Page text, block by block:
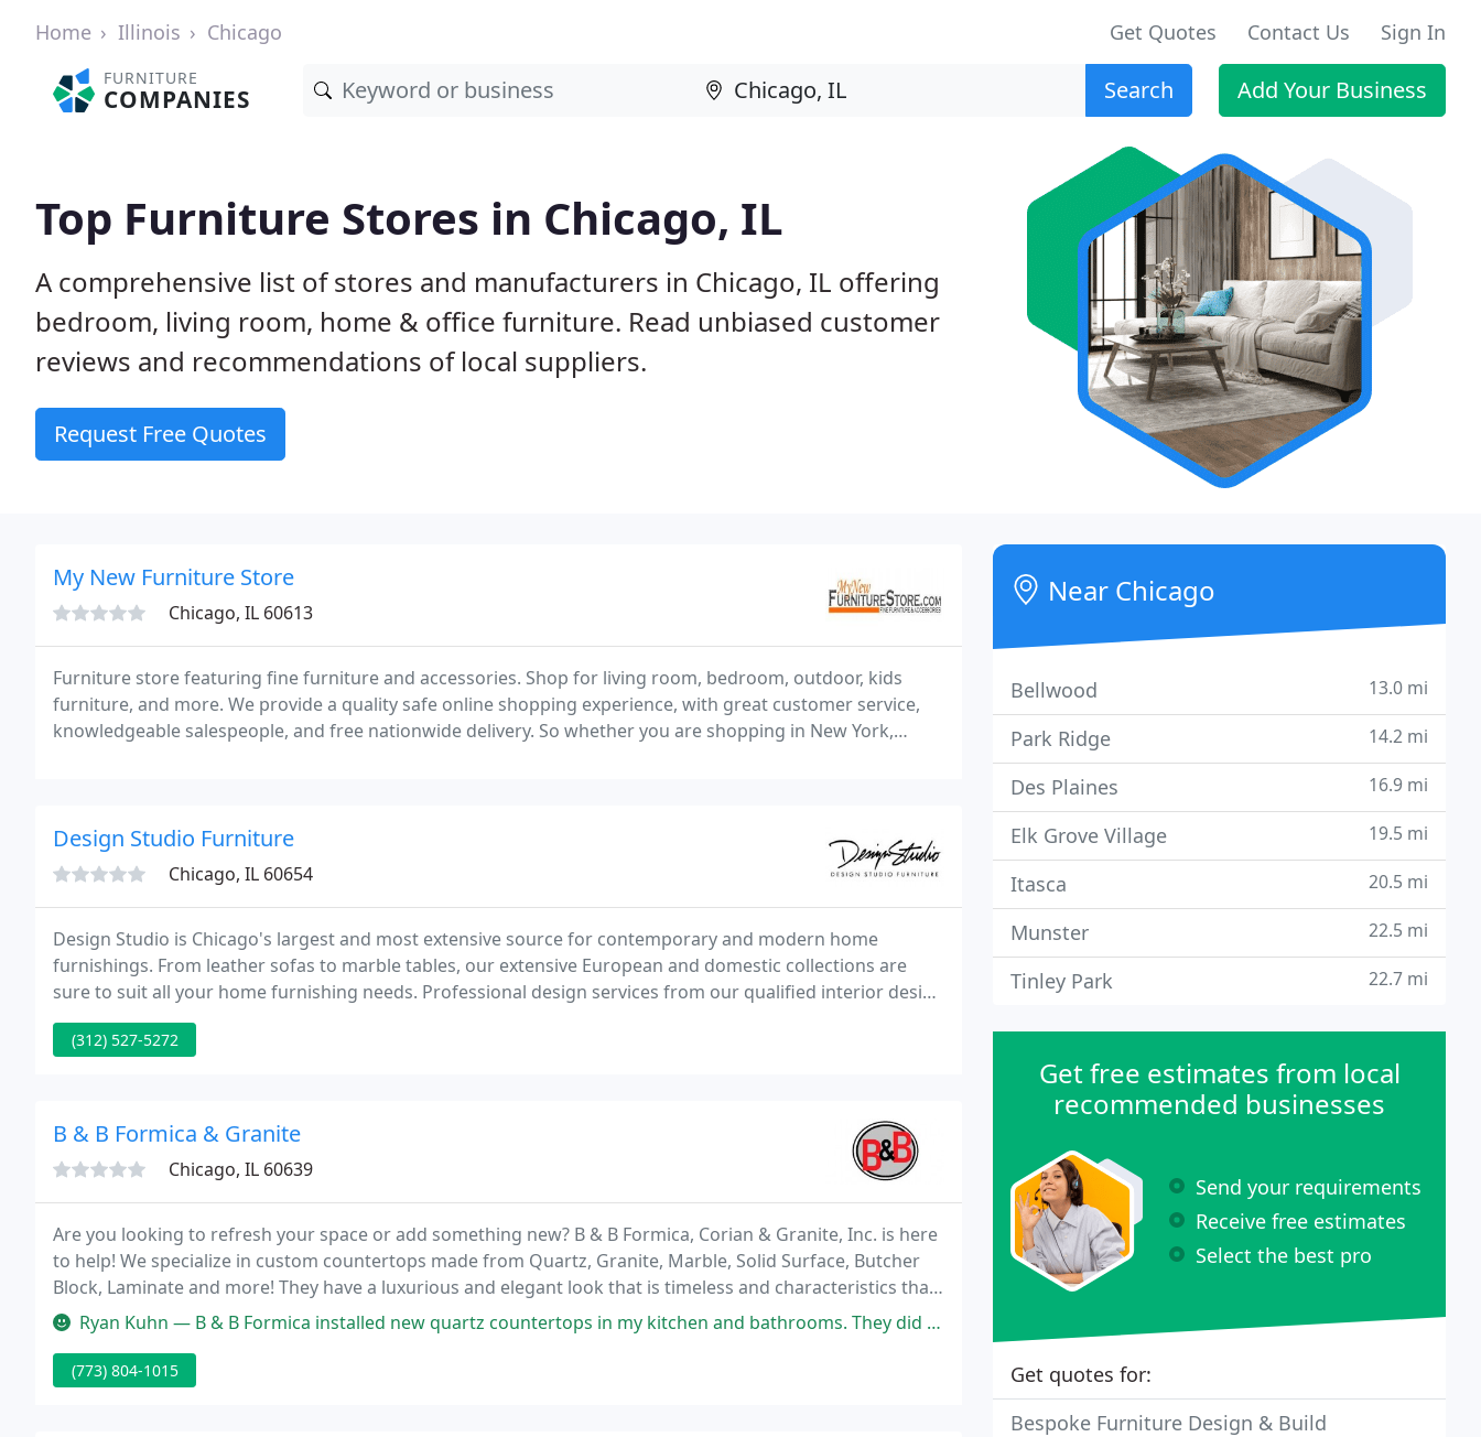
Home Illinois Chicago Get Quotes Contact Us Sign In
FURNITURE
COMPANIES Search Add Your Business
Top Furniture Stores in Chicago, IL
A comprehensive list of stores and manufacturers in Chicago, IL offering
bedroom, living room, home & office furniture. Read unbiased customer
reviews and recommendations of local suppliers.
Request Free Quotes
My New Furniture Store
Chicago, IL 60613
Furniture store featuring fine furniture and accessories. Shop for living room, bedroom, outdoor, kids
furniture, and more. We provide a quality safe online shopping experience, with great customer service,
knowledgeable salespeople, and free nationwide delivery. So whether you are shopping in New York,
Design Studio Furniture
Chicago, IL 60654
Design Studio is Chicago's largest and most extensive source for contemporary and modern home
furnishings. From leather sofas to marble tables, our extensive European and domestic collections are
sure to suit all your home furnishing needs. Professional design services from our qualified interior design
staff is included in your Design Studio shopping experience. Worldwide shipping available! Family
(312) 527-5272
B & B Formica & Granite
Chicago, IL 60639
Are you looking to refresh your space or add something new? B & B Formica, Corian & Granite, Inc. is here
to help! We specialize in custom countertops made from Quartz, Granite, Marble, Solid Surface, Butcher
Block, Laminate and more! They have a luxurious and elegant look that is timeless and characteristics that
are enticing to many customers.
Ryan Kuhn — B & B Formica installed new quartz countertops in my kitchen and bathrooms. They did an amazing job. They were responsive
(773) 804-1015
Near Chicago
Bellwood 13.0 mi
Park Ridge 14.2 mi
Des Plaines 16.9 mi
Elk Grove Village 19.5 mi
Itasca 20.5 mi
Munster 22.5 mi
Tinley Park 22.7 mi
Get free estimates from local
recommended businesses
Send your requirements
Receive free estimates
Select the best pro
Get quotes for:
Bespoke Furniture Design & Build